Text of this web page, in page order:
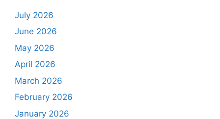
July 2026
June 2026
May 2026
April 2026
March 2026
February 2026
January 2026